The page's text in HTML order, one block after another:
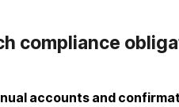
compliance
accounts and